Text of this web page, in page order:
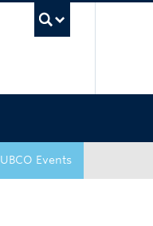
UBCO Events